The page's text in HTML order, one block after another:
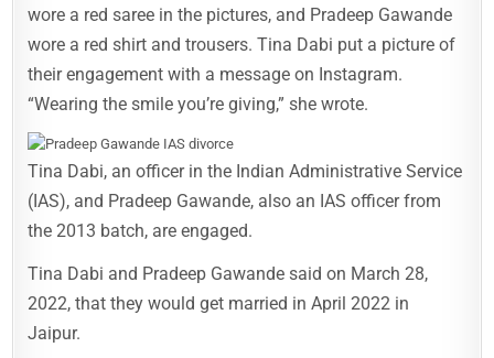
wore a red saree in the pictures, and Pradeep Gawande
wore a red shirt and trousers. Tina Dabi put a picture of
their engagement with a message on Instagram.
“Wearing the smile you’re giving,” she wrote.
Tina Dabi, an officer in the Indian Administrative Service
(IAS), and Pradeep Gawande, also an IAS officer from
the 2013 batch, are engaged.
Tina Dabi and Pradeep Gawande said on March 28,
2022, that they would get married in April 2022 in
Jaipur.